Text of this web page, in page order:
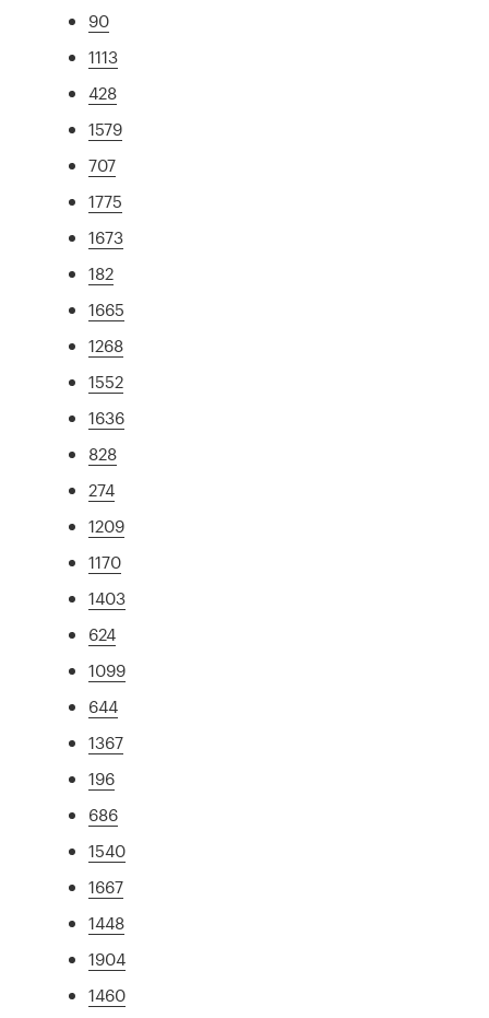
90
1113
428
1579
707
1775
1673
182
1665
1268
1552
1636
828
274
1209
1170
1403
624
1099
644
1367
196
686
1540
1667
1448
1904
1460